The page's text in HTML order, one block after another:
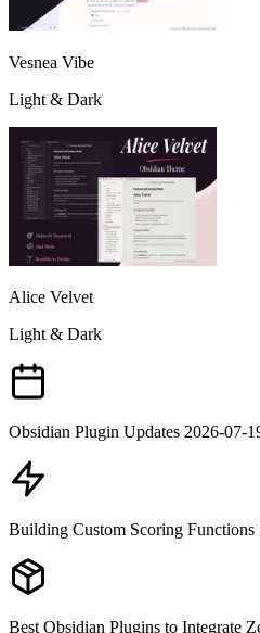
Vesnea Vibe
Light & Dark
Alice Velvet
Light & Dark
Obsidian Plugin Updates 2026-07-
Building Custom Scoring Functions
Best Obsidian Plugins to Integrate